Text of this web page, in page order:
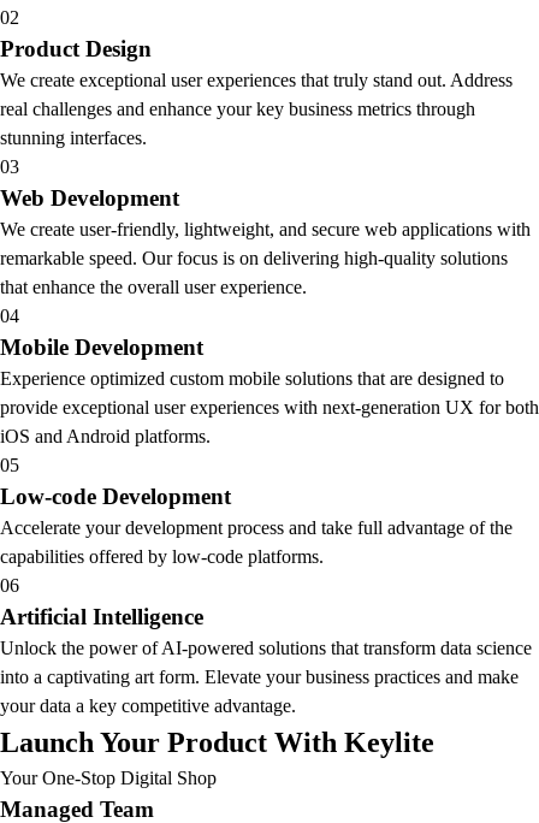
02
Product Design
We create exceptional user experiences that truly stand out. Address
real challenges and enhance your key business metrics through
stunning interfaces.
03
Web Development
We create user-friendly, lightweight, and secure web applications with
remarkable speed. Our focus is on delivering high-quality solutions
that enhance the overall user experience.
04
Mobile Development
Experience optimized custom mobile solutions that are designed to
provide exceptional user experiences with next-generation UX for both
iOS and Android platforms.
05
Low-code Development
Accelerate your development process and take full advantage of the
capabilities offered by low-code platforms.
06
Artificial Intelligence
Unlock the power of AI-powered solutions that transform data science
into a captivating art form. Elevate your business practices and make
your data a key competitive advantage.
Launch Your Product With Keylite
Your One-Stop Digital Shop
Managed Team